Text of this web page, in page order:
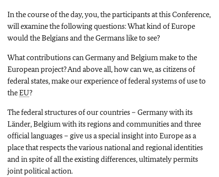
In the course of the day, you, the participants at this Conference,
will examine the following questions: What kind of Europe
would the Belgians and the Germans like to see?
What contributions can Germany and Belgium make to the
European project? And above all, how can we, as citizens of
federal states, make our experience of federal systems of use to
theEU?
The federal structures of our countries – Germany with its
Länder, Belgium with its regions and communities and three
official languages – give us a special insight into Europe as a
place that respects the various national and regional identities
and in spite of all the existing differences, ultimately permits
joint political action.